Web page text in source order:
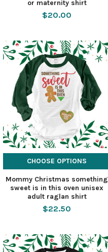
or maternity shirt
$20.00
CHOOSE OPTIONS
Mommy Christmas something
sweet is in this oven unisex
adult raglan shirt
$22.50